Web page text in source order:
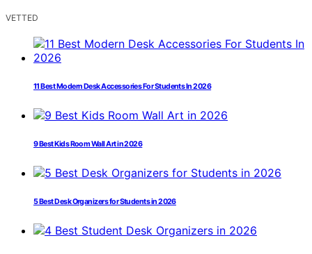
VETTED
11 Best Modern Desk Accessories For Students In 2026
9 Best Kids Room Wall Art in 2026
5 Best Desk Organizers for Students in 2026